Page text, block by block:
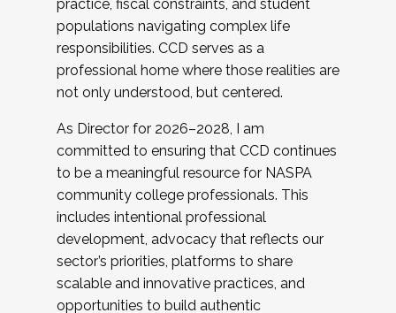
practice, fiscal constraints, and student
populations navigating complex life
responsibilities. CCD serves as a
professional home where those realities are
not only understood, but centered.
As Director for 2026–2028, I am
committed to ensuring that CCD continues
to be a meaningful resource for NASPA
community college professionals. This
includes intentional professional
development, advocacy that reflects our
sector’s priorities, platforms to share
scalable and innovative practices, and
opportunities to build authentic